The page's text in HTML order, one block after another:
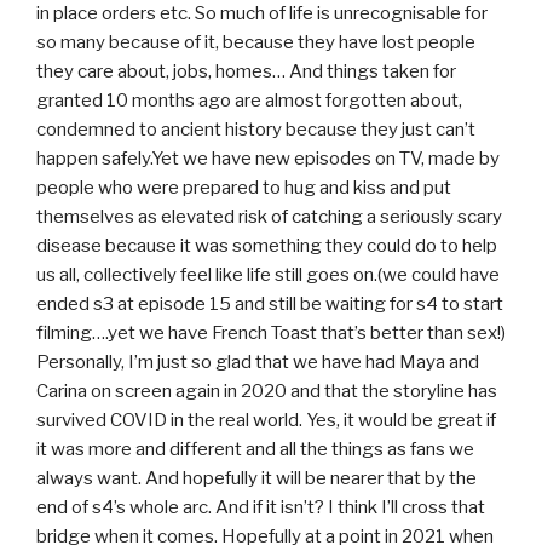
in place orders etc. So much of life is unrecognisable for
so many because of it, because they have lost people
they care about, jobs, homes… And things taken for
granted 10 months ago are almost forgotten about,
condemned to ancient history because they just can’t
happen safely.Yet we have new episodes on TV, made by
people who were prepared to hug and kiss and put
themselves as elevated risk of catching a seriously scary
disease because it was something they could do to help
us all, collectively feel like life still goes on.(we could have
ended s3 at episode 15 and still be waiting for s4 to start
filming….yet we have French Toast that’s better than sex!)
Personally, I’m just so glad that we have had Maya and
Carina on screen again in 2020 and that the storyline has
survived COVID in the real world. Yes, it would be great if
it was more and different and all the things as fans we
always want. And hopefully it will be nearer that by the
end of s4’s whole arc. And if it isn’t? I think I’ll cross that
bridge when it comes. Hopefully at a point in 2021 when